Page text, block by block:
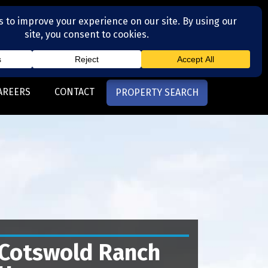
NC (704) 377-4567
CONTACT PROPERTY SEARCH
Ranch